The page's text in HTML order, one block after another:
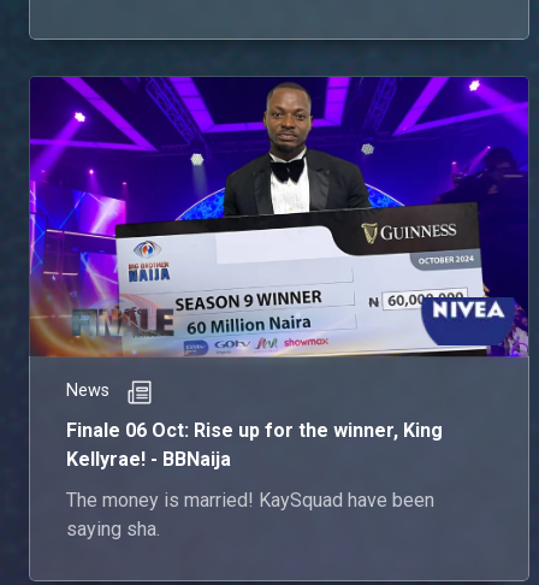
News
Finale 06 Oct: Rise up for the winner, King
Kellyrae! - BBNaija
The money is married! KaySquad have been
saying sha.